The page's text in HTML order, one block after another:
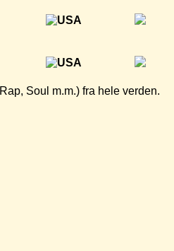
Soul m.m.) fra hele verden.